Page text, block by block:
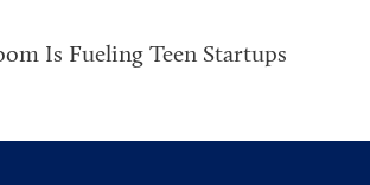
Is Fueling Teen Startups